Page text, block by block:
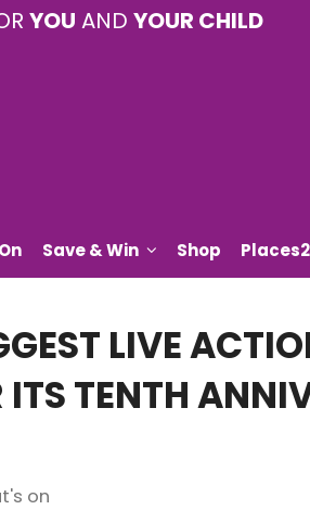
YOU AND YOUR CHILD
Save & Win Shop
LIVE
ITS TENTH
on